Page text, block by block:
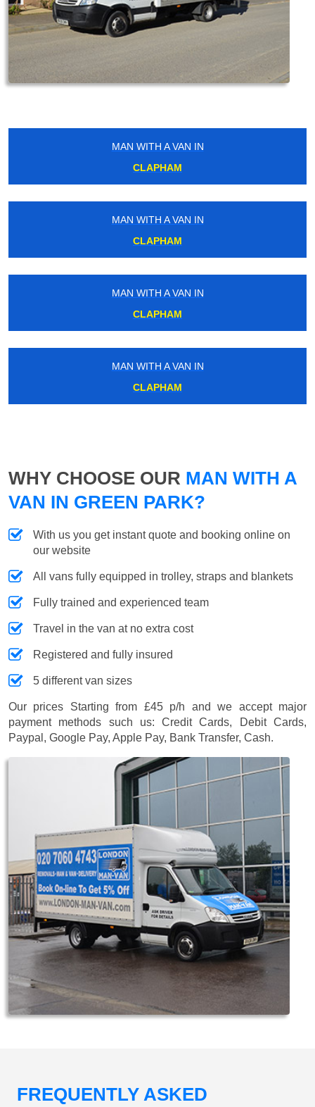
MAN WITH A VAN IN
CLAPHAM
MAN WITH A VAN IN
CLAPHAM
MAN WITH A VAN IN
CLAPHAM
MAN WITH A VAN IN
CLAPHAM
WHY CHOOSE OUR MAN WITH A
VAN IN GREEN PARK?
With us you get instant quote and booking online on
our website
All vans fully equipped in trolley, straps and blankets
Fully trained and experienced team
Travel in the van at no extra cost
Registered and fully insured
5 different van sizes
Our prices Starting from £45 p/h and we accept major
payment methods such us:Credit Cards, Debit Cards,
Paypal, Google Pay, Apple Pay, Bank Transfer, Cash.
FREQUENTLY ASKED